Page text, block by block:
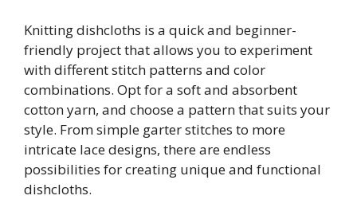
Knitting dishcloths is a quick and beginner-
friendly project that allows you to experiment
with different stitch patterns and color
combinations. Opt for a soft and absorbent
cotton yarn, and choose a pattern that suits your
style. From simple garter stitches to more
intricate lace designs, there are endless
possibilities for creating unique and functional
dishcloths.